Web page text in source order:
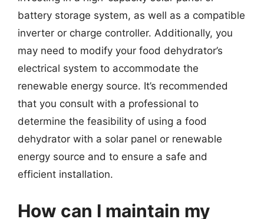
battery storage system, as well as a compatible
inverter or charge controller. Additionally, you
may need to modify your food dehydrator’s
electrical system to accommodate the
renewable energy source. It’s recommended
that you consult with a professional to
determine the feasibility of using a food
dehydrator with a solar panel or renewable
energy source and to ensure a safe and
efficient installation.
How can I maintain my